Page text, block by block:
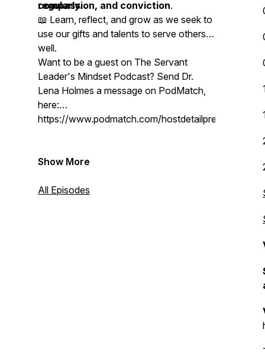
compassion, and conviction.
regularly.
📖 Learn, reflect, and grow as we seek to
use our gifts and talents to serve others
well.
Want to be a guest on The Servant
Leader's Mindset Podcast? Send Dr.
Lena Holmes a message on PodMatch,
here:
https://www.podmatch.com/hostdetailpreview/
Show More
All Episodes